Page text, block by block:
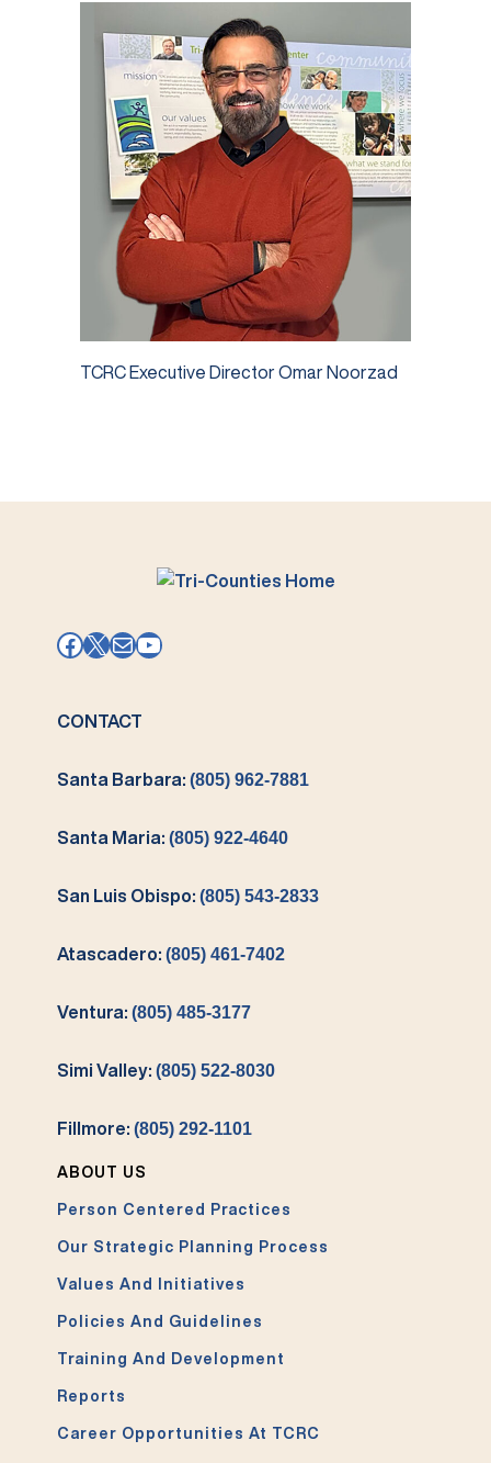
TCRC Executive Director Omar Noorzad
Facebook
X MailYouTube
CONTACT
Santa Barbara:(805) 962-7881
Santa Maria:(805) 922-4640
San Luis Obispo:(805) 543-2833
Atascadero:(805) 461-7402
Ventura:(805) 485-3177
Simi Valley:(805) 522-8030
Fillmore:(805) 292-1101
ABOUT US
Person Centered Practices
Our Strategic Planning Process
Values And Initiatives
Policies And Guidelines
Training And Development
Reports
Career Opportunities At TCRC